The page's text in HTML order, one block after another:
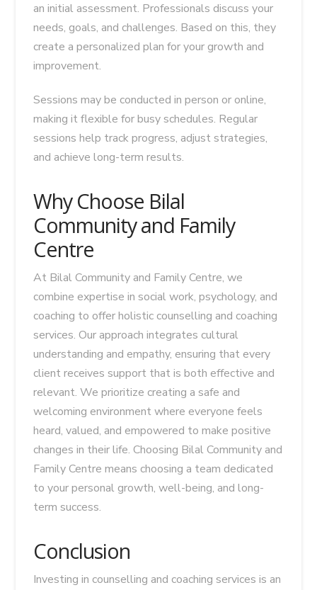
an initial assessment. Professionals discuss your
needs, goals, and challenges. Based on this, they
create a personalized plan for your growth and
improvement.
Sessions may be conducted in person or online,
making it flexible for busy schedules. Regular
sessions help track progress, adjust strategies,
and achieve long-term results.
Why Choose Bilal
Community and Family
Centre
At Bilal Community and Family Centre, we
combine expertise in social work, psychology, and
coaching to offer holistic counselling and coaching
services. Our approach integrates cultural
understanding and empathy, ensuring that every
client receives support that is both effective and
relevant. We prioritize creating a safe and
welcoming environment where everyone feels
heard, valued, and empowered to make positive
changes in their life. Choosing Bilal Community and
Family Centre means choosing a team dedicated
to your personal growth, well-being, and long-
term success.
Conclusion
Investing in counselling and coaching services is an